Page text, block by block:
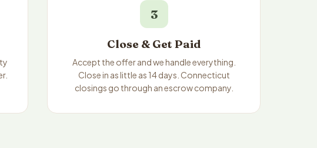
3
Close & Get Paid
Accept the offer and we handle everything.
Close in as little as 14 days. Connecticut
closings go through an escrow company.